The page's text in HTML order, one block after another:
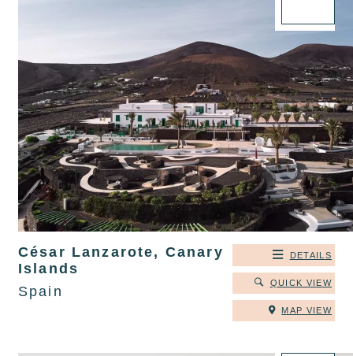
César Lanzarote, Canary
Islands
Spain
DETAILS
QUICK VIEW
MAP VIEW